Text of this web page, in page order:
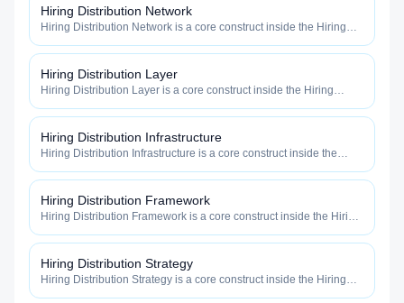
Hiring Distribution Network
Hiring Distribution Network is a core construct inside the Hiring
fast, and how efficiently your roles reach qualified talent.
Hiring Distribution Layer
Hiring Distribution Layer is a core construct inside the Hiring
fast, and how efficiently your roles reach qualified talent.
Hiring Distribution Infrastructure
Hiring Distribution Infrastructure is a core construct inside the
widely, how fast, and how efficiently your roles reach qualified
talent.
Hiring Distribution Framework
Hiring Distribution Framework is a core construct inside the Hiring
fast, and how efficiently your roles reach qualified talent.
Hiring Distribution Strategy
Hiring Distribution Strategy is a core construct inside the Hiring